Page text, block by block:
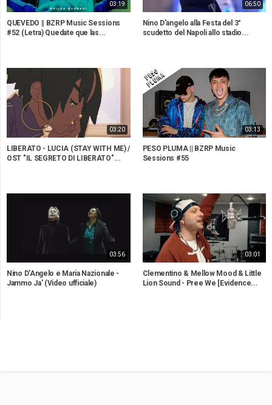
03:19
QUEVEDO || BZRP Music Sessions
#52 (Letra) Quedate que las...
06:50
Nino D'angelo alla Festa del 3°
scudetto del Napoli allo stadio...
03:20
LIBERATO - LUCIA (STAY WITH ME) /
OST "IL SEGRETO DI LIBERATO"...
03:13
PESO PLUMA || BZRP Music
Sessions #55
03:56
Nino D'Angelo e Maria Nazionale -
Jammo Ja' (Video ufficiale)
03:01
Clementino & Mellow Mood & Little
Lion Sound - Pree We [Evidence...